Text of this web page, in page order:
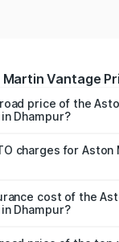
Vantage
price of the
Dhampur?
₹3.35 Cr. On-road
fees,
charges for Aston
Dhampur will be
cost of the
Dhampur?